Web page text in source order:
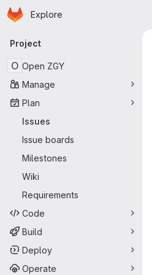
Skip to main content
Homepage
Explore
Primary navigation
Project
O Open ZGY
Manage
Plan
Issues
Issue boards
Milestones
Wiki
Requirements
Code
Build
Deploy
Operate